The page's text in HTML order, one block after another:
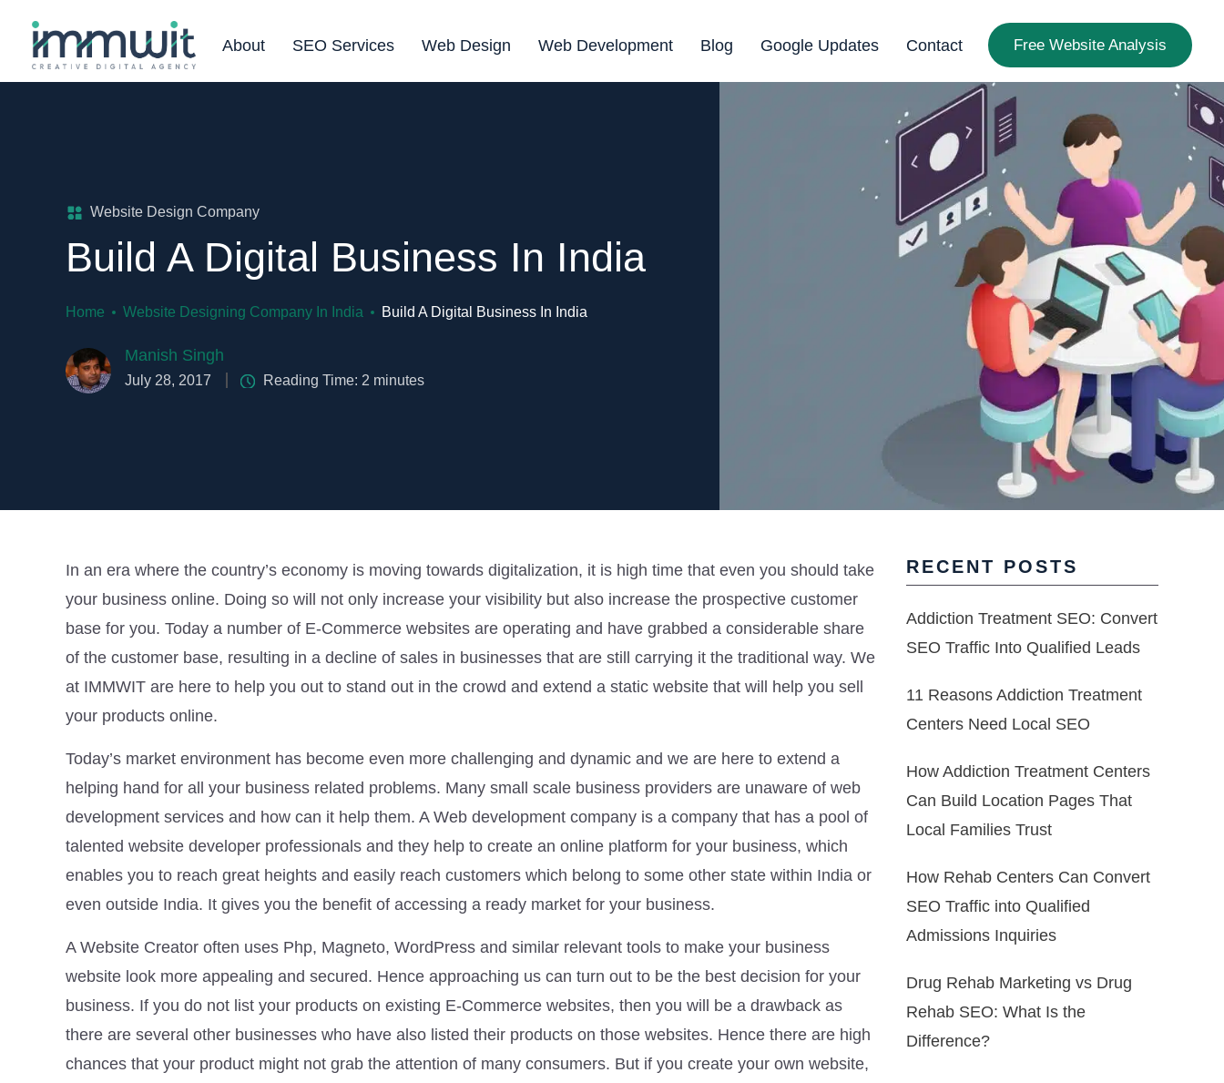
About SEO Services Web Design Web Development Blog Google Updates Contact Free Website Analysis
Website Design Company
Build A Digital Business In India
Home Website Designing Company In India Build A Digital Business In India
Manish Singh
July 28, 2017 Reading Time: 2 minutes
In an era where the country’s economy is moving towards digitalization, it is high time that even you should take
your business online. Doing so will not only increase your visibility but also increase the prospective customer
base for you. Today a number of E-Commerce websites are operating and have grabbed a considerable share
of the customer base, resulting in a decline of sales in businesses that are still carrying it the traditional way. We
at IMMWIT are here to help you out to stand out in the crowd and extend a static website that will help you sell
your products online.
Today’s market environment has become even more challenging and dynamic and we are here to extend a
helping hand for all your business related problems. Many small scale business providers are unaware of web
development services and how can it help them. A Web development company is a company that has a pool of
talented website developer professionals and they help to create an online platform for your business, which
enables you to reach great heights and easily reach customers which belong to some other state within India or
even outside India. It gives you the benefit of accessing a ready market for your business.
A Website Creator often uses Php, Magneto, WordPress and similar relevant tools to make your business
website look more appealing and secured. Hence approaching us can turn out to be the best decision for your
business. If you do not list your products on existing E-Commerce websites, then you will be a drawback as
there are several other businesses who have also listed their products on those websites. Hence there are high
chances that your product might not grab the attention of many consumers. But if you create your own website,
RECENT POSTS
Addiction Treatment SEO: Convert
SEO Traffic Into Qualified Leads
11 Reasons Addiction Treatment
Centers Need Local SEO
How Addiction Treatment Centers
Can Build Location Pages That
Local Families Trust
How Rehab Centers Can Convert
SEO Traffic into Qualified
Admissions Inquiries
Drug Rehab Marketing vs Drug
Rehab SEO: What Is the
Difference?